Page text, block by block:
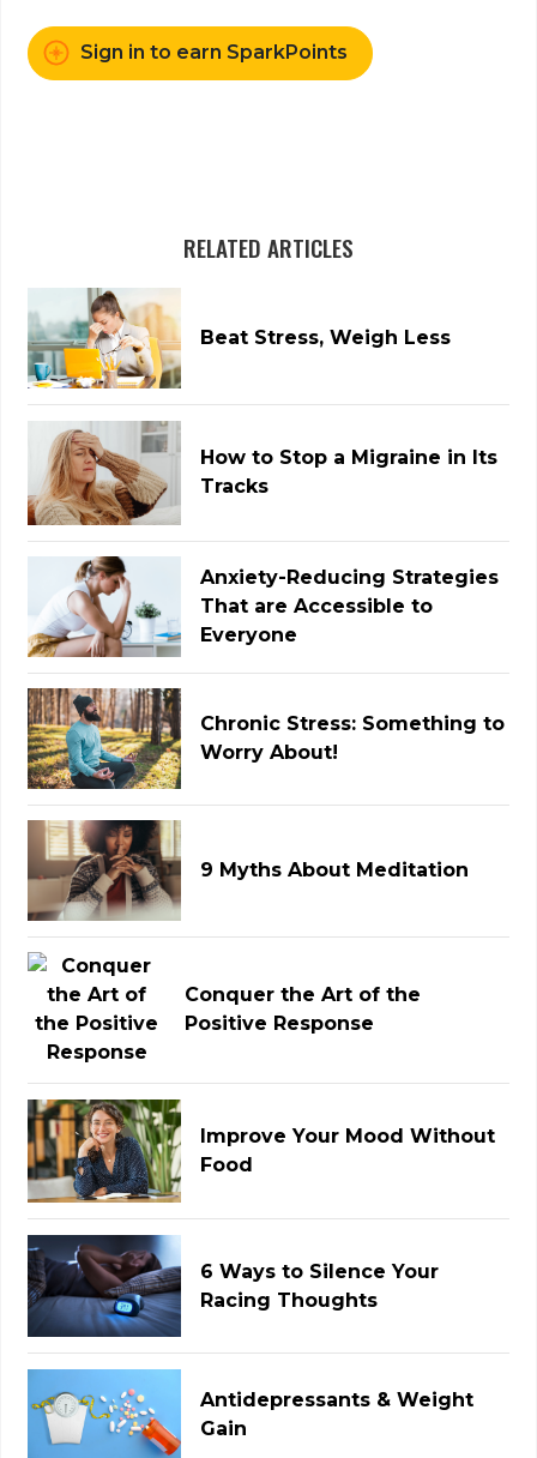
Sign in to earn SparkPoints
RELATED ARTICLES
Beat Stress, Weigh Less
How to Stop a Migraine in Its
Tracks
Anxiety-Reducing Strategies
That are Accessible to
Everyone
Chronic Stress: Something to
Worry About!
9 Myths About Meditation
Conquer the Art of the
Positive Response
Improve Your Mood Without
Food
6 Ways to Silence Your
Racing Thoughts
Antidepressants & Weight
Gain